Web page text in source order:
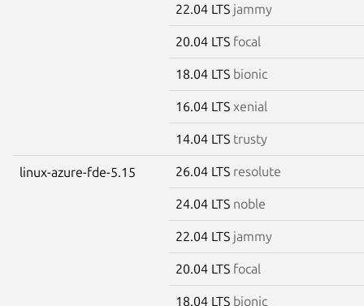
22.04 LTS jammy
20.04 LTS focal
18.04 LTS bionic
16.04 LTS xenial
14.04 LTS trusty
linux-azure-fde-5.15 26.04 LTS resolute
24.04 LTS noble
22.04 LTS jammy
20.04 LTS focal
18.04 LTS bionic